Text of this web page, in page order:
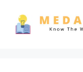
content